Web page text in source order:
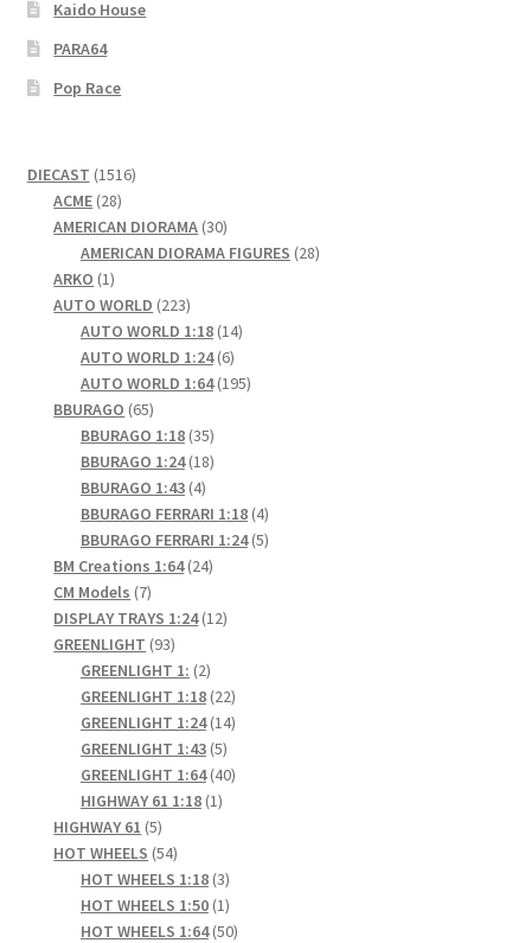
Kaido House
PARA64
Pop Race
DIECAST 15161516
ACME 2828
products
AMERICAN DIORAMA 3030
products
AMERICAN DIORAMA FIGURES 2828
ARKO 11
product
AUTO WORLD 223223
products
AUTO WORLD 1:18 1414
AUTO WORLD 1:24 66
products
AUTO WORLD 1:64 195195
BBURAGO 6565
products
BBURAGO 1:18 3535
products
BBURAGO 1:24 1818
BBURAGO 1:43 44
products
BBURAGO FERRARI 1:18 44
products
BBURAGO FERRARI 1:24 55
BM Creations 1:64 2424
CM Models 77
products
DISPLAY TRAYS 1:24 1212
GREENLIGHT 9393
products
GREENLIGHT 1: 22
products
GREENLIGHT 1:18 2222
products
GREENLIGHT 1:24 1414
GREENLIGHT 1:43 55
products
GREENLIGHT 1:64 4040
HIGHWAY 61 1:18 11
HIGHWAY 61 55
products
HOT WHEELS 5454
products
HOT WHEELS 1:18 33
products
HOT WHEELS 1:50 11
product
HOT WHEELS 1:64 5050